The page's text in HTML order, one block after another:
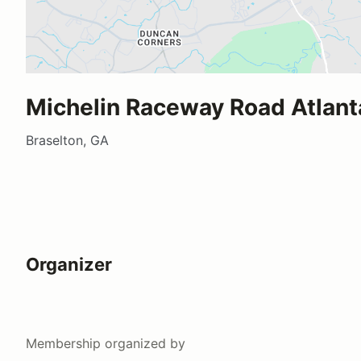
Michelin Raceway Road
Braselton, GA
Organizer
Membership organized by